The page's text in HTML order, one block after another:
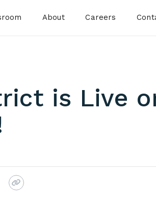
About Careers
is Live
Copy Link